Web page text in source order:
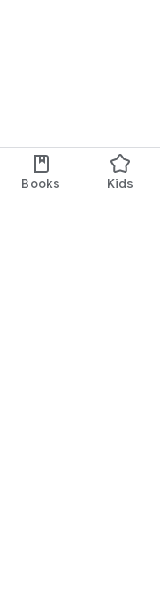
Books Kids